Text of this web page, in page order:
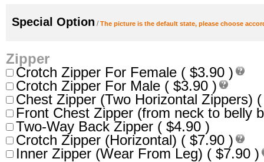
Special Option /The picture is the default state, please choose
Zipper
Crotch Zipper For Female ( $3.90 )
Crotch Zipper For Male ( $3.90 )
Chest Zipper (Two Horizontal Zippers)
Front Chest Zipper (from neck to belly
Two-Way Back Zipper ( $4.90 )
Crotch Zipper (Horizontal) ( $7.90 )
Inner Zipper (Wear From Leg) ( $7.90 )